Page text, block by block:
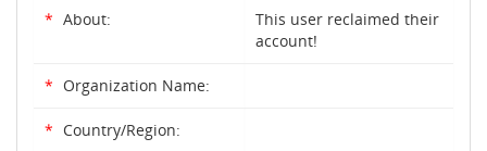
* About:
This user reclaimed their
account!
* Organization Name:
* Country/Region: